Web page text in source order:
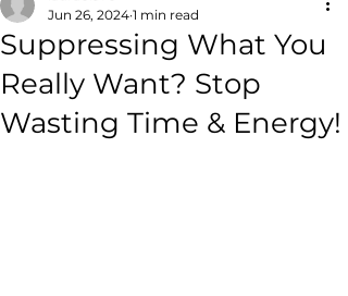
Suppressing What You
Really Want? Stop
Wasting Time & Energy!
Jun 26, 2024 1 min read